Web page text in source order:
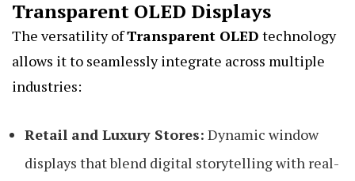
Transparent OLED Displays
The versatility ofTransparent OLED technology
allows it to seamlessly integrate across multiple
industries:
Retail and Luxury Stores: Dynamic window
displays that blend digital storytelling with real-